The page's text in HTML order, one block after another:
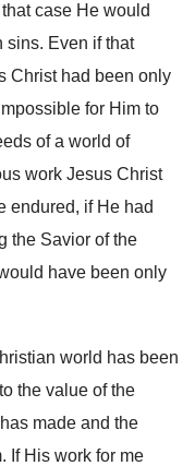
case He would
sins. Even if that
Christ had been only
for Him to
of a world of
work Jesus Christ
endured, if He had
the Savior of the
have been only
world has been
the value of the
made and the
If His work for me